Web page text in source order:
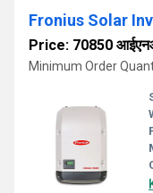
Fronius Solar
Price: 70850
Minimum Order